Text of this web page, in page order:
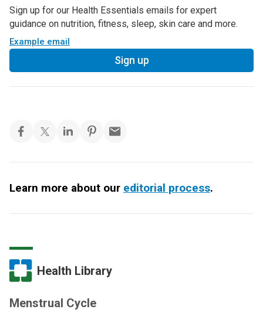
Sign up for our Health Essentials emails for expert
guidance on nutrition, fitness, sleep, skin care and more.
Example email
Sign up
Learn more about our editorial process.
Health Library
Menstrual Cycle